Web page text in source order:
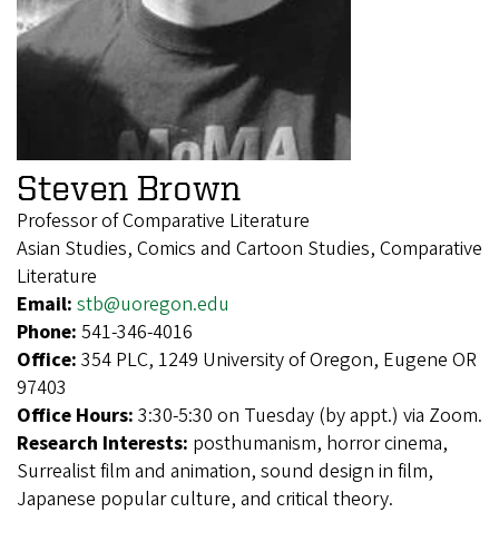
Steven Brown
Professor of Comparative Literature
Asian Studies, Comics and Cartoon Studies, Comparative
Literature
Email: stb@uoregon.edu
Phone: 541-346-4016
Office: 354 PLC, 1249 University of Oregon, Eugene OR
97403
Office Hours: 3:30-5:30 on Tuesday (by appt.) via Zoom.
Research Interests: posthumanism, horror cinema,
Surrealist film and animation, sound design in film,
Japanese popular culture, and critical theory.